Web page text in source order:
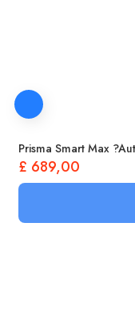
Prisma Smart Max
£ 689,00